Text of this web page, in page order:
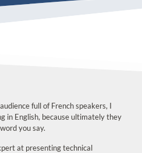
full of French speakers, I
in English, because ultimately they
you say.
at presenting technical